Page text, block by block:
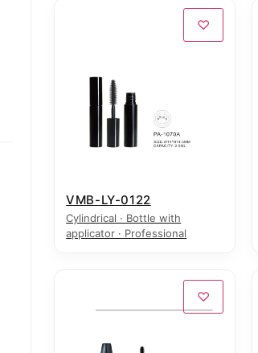
♡
VMB-LY-0122
Cylindrical · Bottle with
applicator · Professional
♡